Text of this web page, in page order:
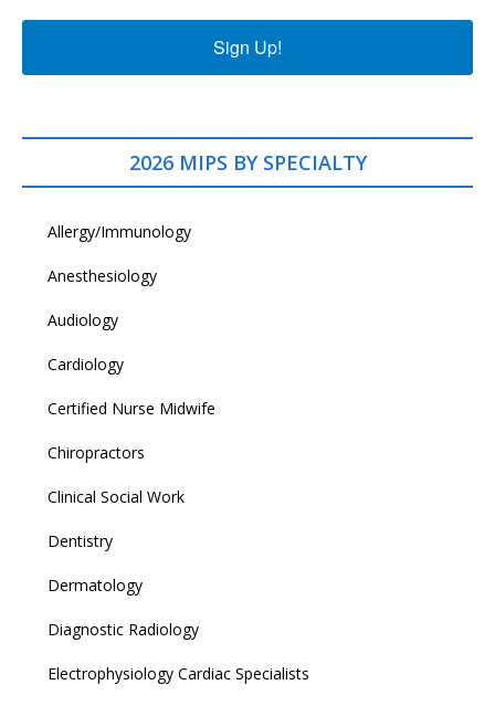
Sign Up!
2026 MIPS BY SPECIALTY
Allergy/Immunology
Anesthesiology
Audiology
Cardiology
Certified Nurse Midwife
Chiropractors
Clinical Social Work
Dentistry
Dermatology
Diagnostic Radiology
Electrophysiology Cardiac Specialists